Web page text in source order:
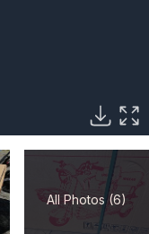
All Photos (6)